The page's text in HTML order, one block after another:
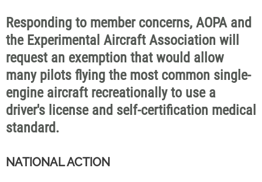
Responding to member concerns, AOPA and
the Experimental Aircraft Association will
request an exemption that would allow
many pilots flying the most common single-
engine aircraft recreationally to use a
driver's license and self-certification medical
standard.
NATIONAL ACTION